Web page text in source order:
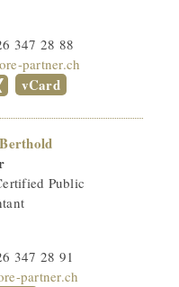
347 28 88
partner.ch
vCard
Public
347 28 91
partner.ch